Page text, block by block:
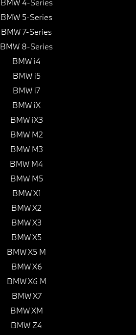
BMW 4-Series
BMW 5-Series
BMW 7-Series
BMW 8-Series
BMW i4
BMW i5
BMW i7
BMW iX
BMW iX3
BMW M2
BMW M3
BMW M4
BMW M5
BMW X1
BMW X2
BMW X3
BMW X5
BMW X5 M
BMW X6
BMW X6 M
BMW X7
BMW XM
BMW Z4